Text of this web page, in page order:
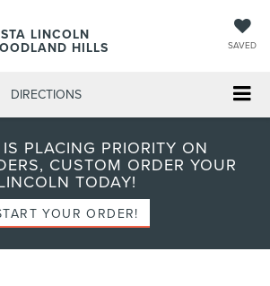
LINCOLN
HILLS SAVED
DIRECTIONS
PLACING PRIORITY ON
CUSTOM ORDER YOUR
TODAY!
YOUR ORDER!